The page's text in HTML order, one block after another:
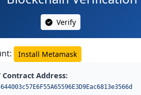
Verify
Install Metamask
Contract Address: